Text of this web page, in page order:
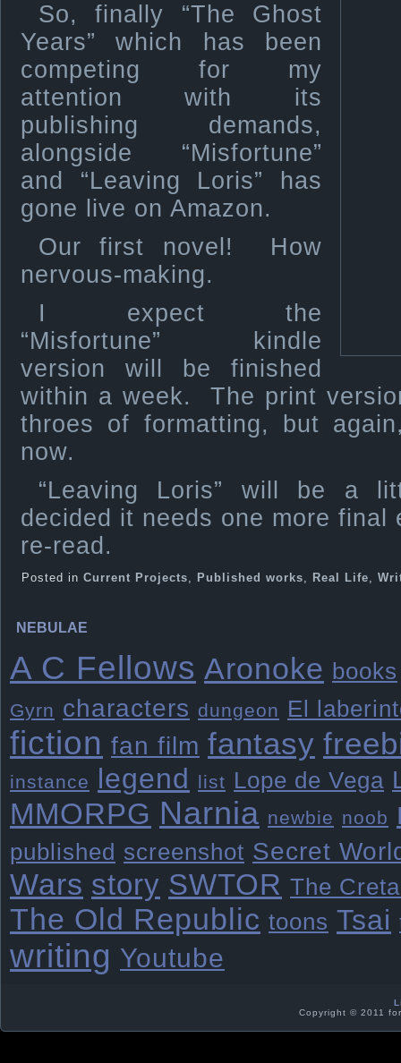
So, finally “The Ghost
Years” which has been
competing for my
attention with its
publishing demands,
alongside “Misfortune”
and “Leaving Loris” has
gone live on Amazon.
Our first novel! How
nervous-making.
I expect the
“Misfortune” kindle
version will be finished
within a week. The print
throes of formatting, but
now.
“Leaving Loris” will be a
decided it needs one more
re-read.
Posted in Current Projects, Published works, Real Life,
NEBULAE
A C Fellows Aronoke books
Gyrn characters dungeon El
fiction fan film fantasy
instance legend list Lope de Vega
MMORPG Narnia newbie noob
published screenshot Secret
Wars story SWTOR The
The Old Republic toons Tsai
writing Youtube
Copyright © 2011